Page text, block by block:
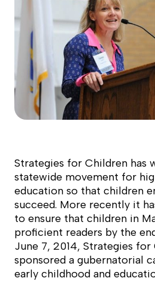
Strategies for Children has
statewide movement for
education so that children
succeed. More recently it
to ensure that children in
proficient readers by the
June 7, 2014, Strategies
sponsored a gubernatorial
early childhood and